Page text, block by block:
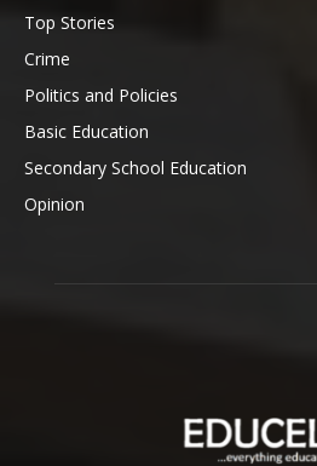
Top Stories
Crime
Politics and Policies
Basic Education
Secondary School Education
Opinion